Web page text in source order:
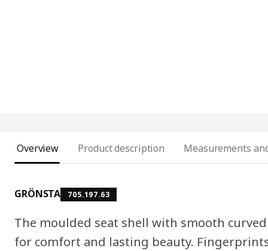
Overview Product description Measurements
GRÖNSTA 705.197.63
The moulded seat shell with smooth
for comfort and lasting beauty.